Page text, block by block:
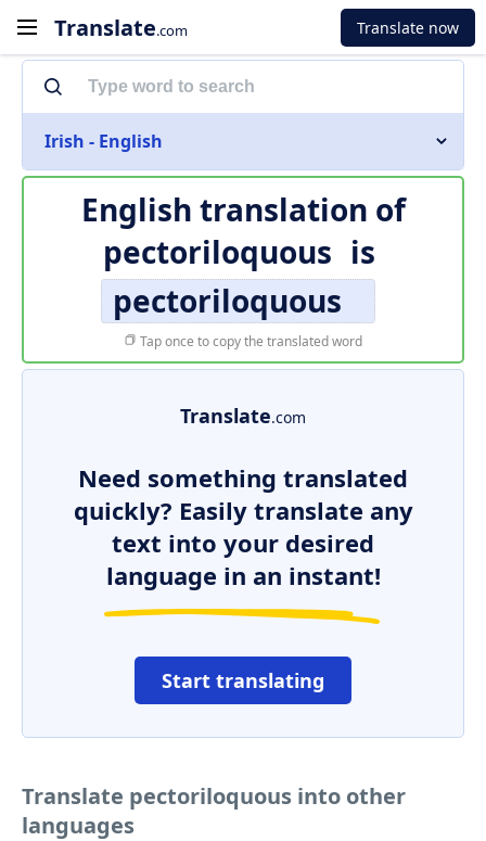
Translate.com Translate now
Irish - English
English translation of
pectoriloquous is
pectoriloquous
Tap once to copy the translated word
Translate.com
Need something translated
quickly? Easily translate any
text into your desired
language in an instant!
Start translating
Translate pectoriloquous into other
languages